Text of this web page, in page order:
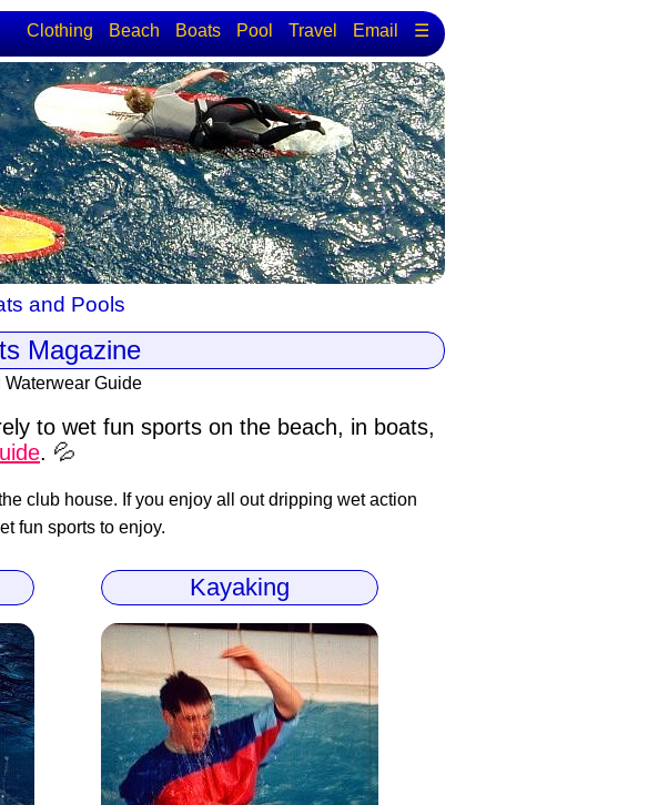
Clothing Beach Boats Pool Travel Email ☰
and Pools
Magazine
Guide
to wet fun sports on the beach, in boats,
. 💦
club house. If you enjoy all out dripping wet action
fun sports to enjoy.
Kayaking